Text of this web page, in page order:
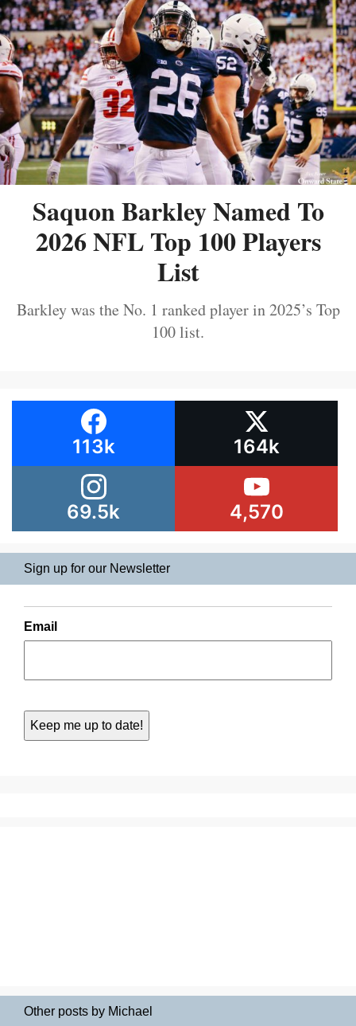
Saquon Barkley Named To
2026 NFL Top 100 Players
List
Barkley was the No. 1 ranked player in 2025’s Top
100 list.
113k 164k
69.5k 4,570
Sign up for our Newsletter
Email
Other posts by Michael